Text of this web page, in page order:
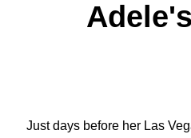
Just days before her Las